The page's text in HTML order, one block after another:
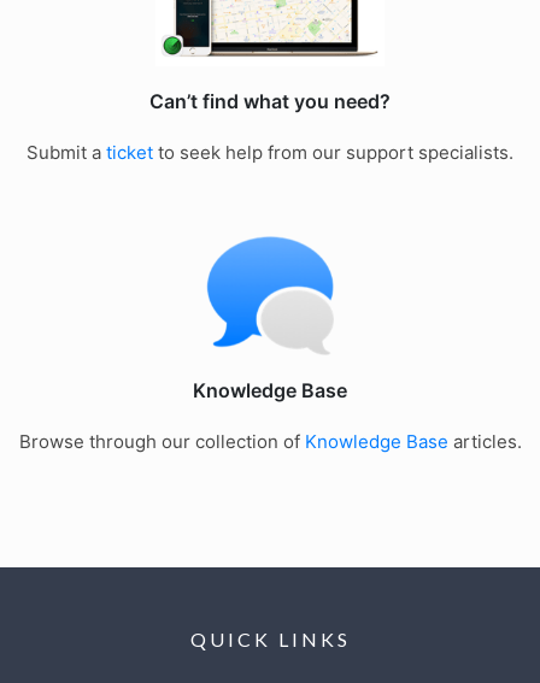
Can’t find what you need?
Submit a ticket to seek help from our support specialists.
Knowledge Base
Browse through our collection of Knowledge Base articles.
QUICK LINKS